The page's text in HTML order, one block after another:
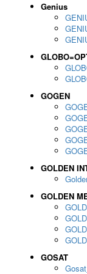
Genius
GOGEN
GOLDEN
GOLDEN
GOSAT